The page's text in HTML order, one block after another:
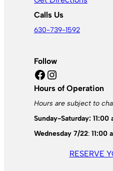
Calls Us
630-739-1592
Follow
Facebook Instagram
Hours of Operation
Hours are subject to
Sunday-Saturday:
Wednesday 7/22: 11:00
RESERVE